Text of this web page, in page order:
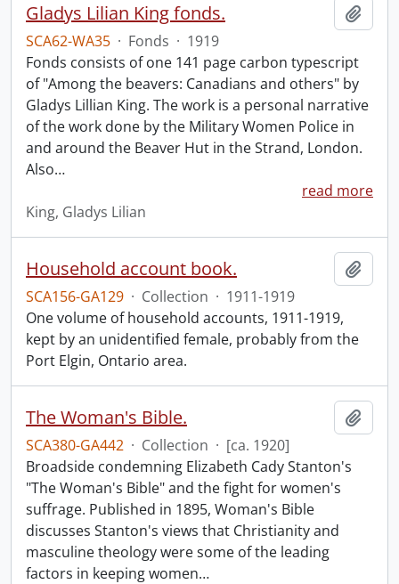
Gladys Lilian King fonds.
SCA62-WA35 · Fonds · 1919
Fonds consists of one 141 page carbon typescript
of "Among the beavers: Canadians and others" by
Gladys Lillian King. The work is a personal narrative
of the work done by the Military Women Police in
and around the Beaver Hut in the Strand, London.
Also…
read more
King, Gladys Lilian
Household account book.
SCA156-GA129 · Collection · 1911-1919
One volume of household accounts, 1911-1919,
kept by an unidentified female, probably from the
Port Elgin, Ontario area.
The Woman's Bible.
SCA380-GA442 · Collection · [ca. 1920]
Broadside condemning Elizabeth Cady Stanton's
"The Woman's Bible" and the fight for women's
suffrage. Published in 1895, Woman's Bible
discusses Stanton's views that Christianity and
masculine theology were some of the leading
factors in keeping women…